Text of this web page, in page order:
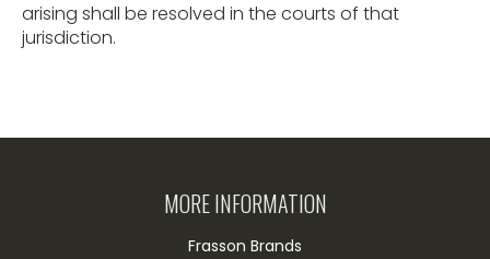
arising shall be resolved in the courts of that
jurisdiction.
MORE INFORMATION
Frasson Brands